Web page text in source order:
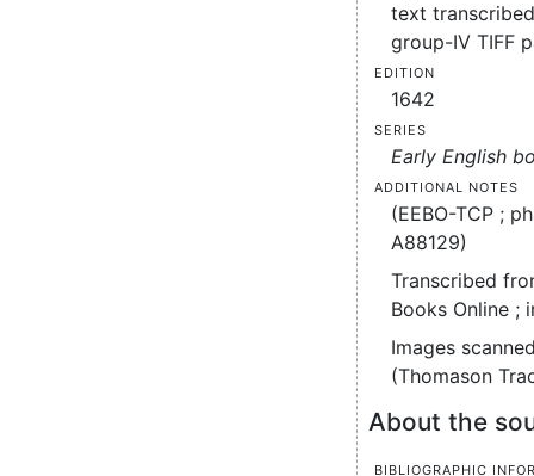
text
group-IV TIFF
Edition
1642
Series
Early English
Additional notes
(EEBO-TCP ;
A88129)
Transcribed
Books Online ;
Images
(Thomason
About the
Bibliographic